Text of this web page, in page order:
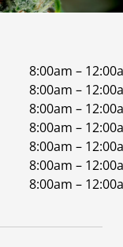
8:00am –
8:00am –
8:00am –
8:00am –
8:00am –
8:00am –
8:00am –